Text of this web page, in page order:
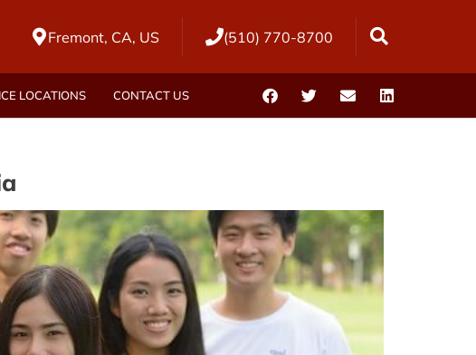
Fremont, CA, US (510) 770-8700
LOCATIONS CONTACT US